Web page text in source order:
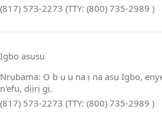
(817) 573-2273 (TTY: (800) 735-2989 )
Igbo asusu
Nrụbama: Ọ b ụ ụ na ị na asụ Igbo,
n'efu, dịịrị gị.
(817) 573-2273 (TTY: (800) 735-2989 )